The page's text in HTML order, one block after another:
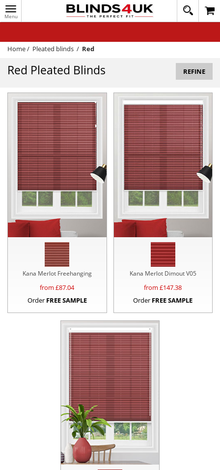
Toggle
navigation
020
1648
WINDOW BLINDS
TRACK MY ORDER
HELP
QUICK QUOTE
Home/ Pleated blinds / Red
Red Pleated Blinds REFINE
Kana Merlot Freehanging
from £87.04
Order FREE SAMPLE
Kana Merlot Dimout V05
from £147.38
Order FREE SAMPLE